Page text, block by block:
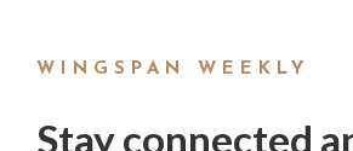
WINGSPAN WEEKLY
Stay connected